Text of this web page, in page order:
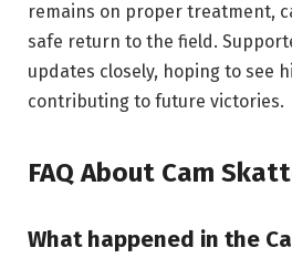
remains on proper treatment,
safe return to the field.
updates closely, hoping to see
contributing to future victories.
FAQ About Cam
What happened in the